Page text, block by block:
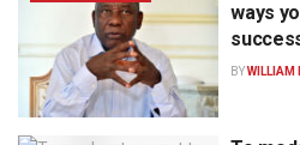
ways
BYWILLIAM